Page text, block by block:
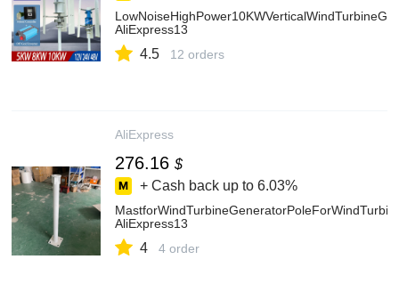
AliExpress13
4.5 12 orders
AliExpress
276.16 $
+ Cash back up to 6.03%
AliExpress13
4 4 order